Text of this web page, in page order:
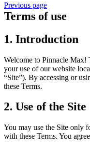
Previous page
Terms of use
1. Introduction
Welcome to Pinnacle Max!
your use of our website
“Site”). By accessing or
these Terms.
2. Use of the Site
You may use the Site only
with these Terms. You